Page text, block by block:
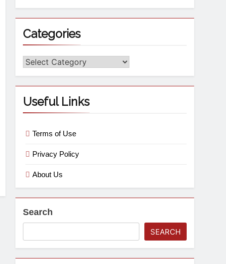
Categories
Useful Links
Terms of Use
Privacy Policy
About Us
Search
SEARCH